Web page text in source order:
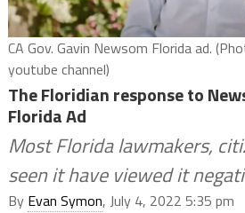
CA Gov. Gavin Newsom Florida ad.
youtube channel)
The Floridian response to
Florida Ad
Most Florida lawmakers,
seen it have viewed it
By Evan Symon, July 4, 2022 5:35 pm